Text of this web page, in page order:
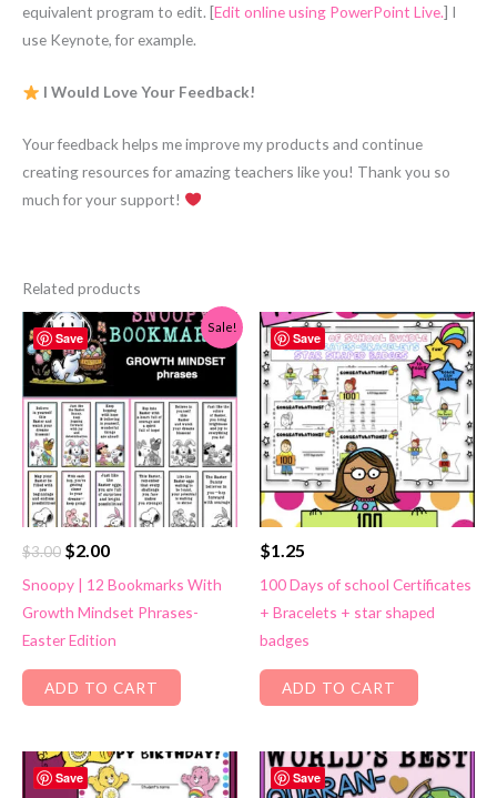
equivalent program to edit. [Edit online using PowerPoint Live.] I
use Keynote, for example.
I Would Love Your Feedback!
Your feedback helps me improve my products and continue
creating resources for amazing teachers like you! Thank you so
much for your support!
Related products
Save
Sale!
$3.00 Original
was:
$3.00.
$2.00Current
is:
$2.00.
Snoopy | 12 Bookmarks With
Growth Mindset Phrases-
Easter Edition
ADD TO CART
Save
$1.25
100 Days of school Certificates
+ Bracelets + star shaped
badges
ADD TO CART
Save Save